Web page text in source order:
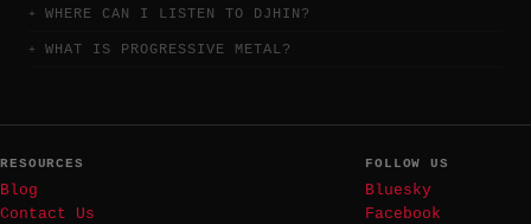
WHERE CAN I LISTEN TO DJHIN?
WHAT IS PROGRESSIVE METAL?
RESOURCES
Blog
Contact Us
FOLLOW US
Bluesky
Facebook